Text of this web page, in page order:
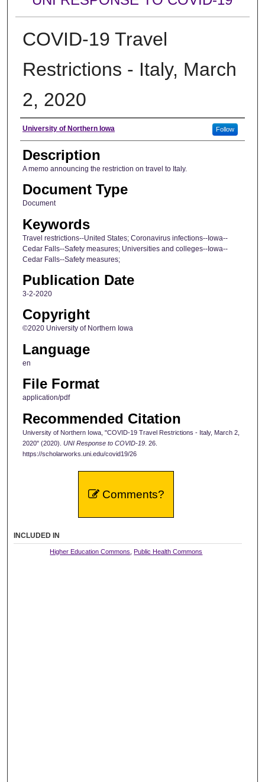
COVID-19 Travel
Restrictions - Italy, March
2, 2020
Author
University of Northern Iowa Follow
Description
A memo announcing the restriction on travel to Italy.
Document Type
Document
Keywords
Travel restrictions--United States; Coronavirus infections--Iowa--
Cedar Falls--Safety measures; Universities and colleges--Iowa--
Cedar Falls--Safety measures;
Publication Date
3-2-2020
Copyright
©2020 University of Northern Iowa
Language
en
File Format
application/pdf
Recommended Citation
University of Northern Iowa, "COVID-19 Travel Restrictions - Italy, March 2,
2020" (2020). UNI Response to COVID-19. 26.
https://scholarworks.uni.edu/covid19/26
Comments?
INCLUDED IN
Higher Education Commons Public Health Commons